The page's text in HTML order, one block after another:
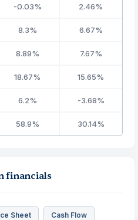
-0.03% 2.46%
8.3% 6.67%
8.89% 7.67%
18.67% 15.65%
6.2% -3.68%
58.9% 30.14%
financials
Sheet Cash Flow